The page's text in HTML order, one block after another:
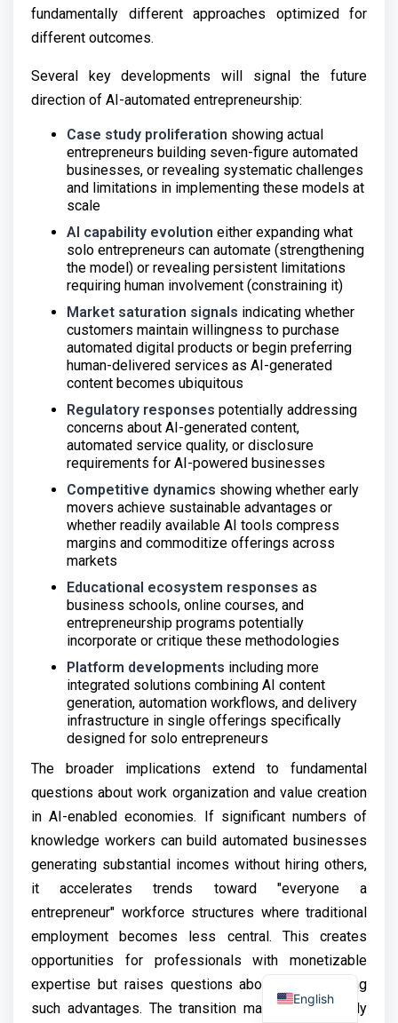
fundamentally different approaches optimized for
different outcomes.
Several key developments will signal the future
direction of AI-automated entrepreneurship:
Case study proliferation showing actual
entrepreneurs building seven-figure automated
businesses, or revealing systematic challenges
and limitations in implementing these models at
scale
AI capability evolution either expanding what
solo entrepreneurs can automate (strengthening
the model) or revealing persistent limitations
requiring human involvement (constraining it)
Market saturation signals indicating whether
customers maintain willingness to purchase
automated digital products or begin preferring
human-delivered services as AI-generated
content becomes ubiquitous
Regulatory responses potentially addressing
concerns about AI-generated content,
automated service quality, or disclosure
requirements for AI-powered businesses
Competitive dynamics showing whether early
movers achieve sustainable advantages or
whether readily available AI tools compress
margins and commoditize offerings across
markets
Educational ecosystem responses as
business schools, online courses, and
entrepreneurship programs potentially
incorporate or critique these methodologies
Platform developments including more
integrated solutions combining AI content
generation, automation workflows, and delivery
infrastructure in single offerings specifically
designed for solo entrepreneurs
The broader implications extend to fundamental
questions about work organization and value creation
in AI-enabled economies. If significant numbers of
knowledge workers can build automated businesses
generating substantial incomes without hiring others,
it accelerates trends toward "everyone a
entrepreneur" workforce structures where traditional
employment becomes less central. This creates
opportunities for professionals with monetizable
expertise but raises questions about those lacking
such advantages. The transition may prove socially
English